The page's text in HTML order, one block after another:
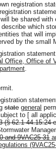
registration
be shared
which
that will
by the small
Office, Office of
.
state general
to [ all
(§ 62.1-
and 9VAC25-31